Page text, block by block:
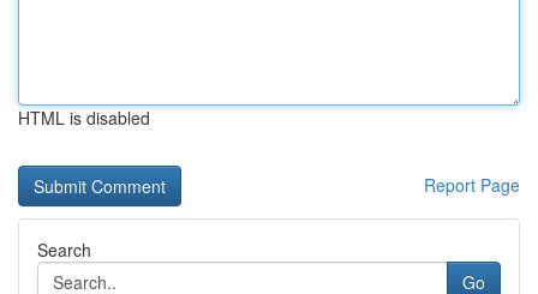
HTML is disabled
Report Page
Search
Go